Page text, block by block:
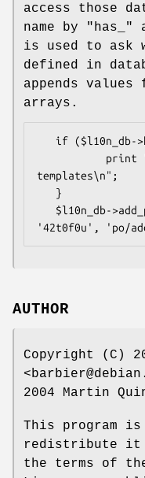
access those
name by
"has_"
is used to ask
defined in
appends
arrays.
templates\n";
AUTHOR
Copyright (C)
2004 Martin
This program
redistribute it
the terms of